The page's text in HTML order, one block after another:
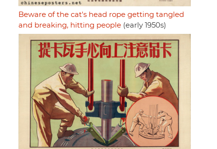
Beware of the cat's head rope getting tangled
and breaking, hitting people (early 1950s)